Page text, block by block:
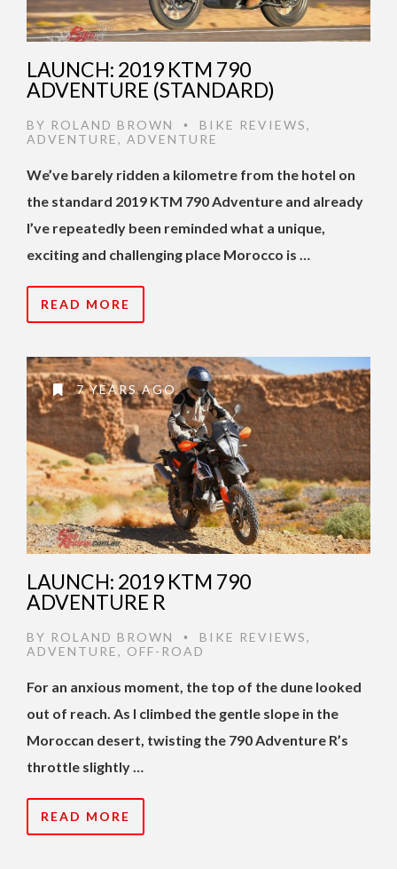
LAUNCH: 2019 KTM 790
ADVENTURE (STANDARD)
BY ROLAND BROWN • BIKE REVIEWS,
ADVENTURE, ADVENTURE
We’ve barely ridden a kilometre from the hotel on
the standard 2019 KTM 790 Adventure and already
I’ve repeatedly been reminded what a unique,
exciting and challenging place Morocco is …
READ MORE
7 YEARS AGO
LAUNCH: 2019 KTM 790
ADVENTURE R
BY ROLAND BROWN • BIKE REVIEWS,
ADVENTURE, OFF-ROAD
For an anxious moment, the top of the dune looked
out of reach. As I climbed the gentle slope in the
Moroccan desert, twisting the 790 Adventure R’s
throttle slightly …
READ MORE